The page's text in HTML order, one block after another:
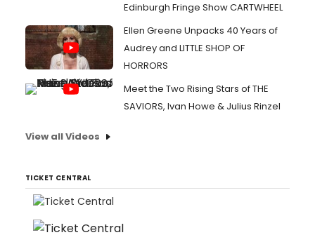
Edinburgh Fringe Show CARTWHEEL
Ellen Greene Unpacks 40 Years of
Audrey and LITTLE SHOP OF
HORRORS
Meet the Two Rising Stars of THE
SAVIORS, Ivan Howe & Julius Rinzel
View all Videos
TICKET CENTRAL